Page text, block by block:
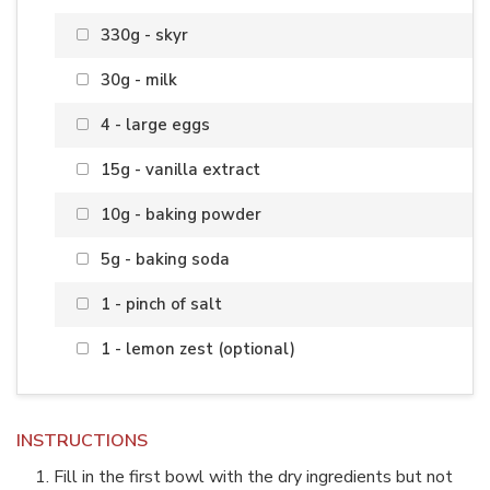
330g - skyr
30g - milk
4 - large eggs
15g - vanilla extract
10g - baking powder
5g - baking soda
1 - pinch of salt
1 - lemon zest (optional)
INSTRUCTIONS
Fill in the first bowl with the dry ingredients but not